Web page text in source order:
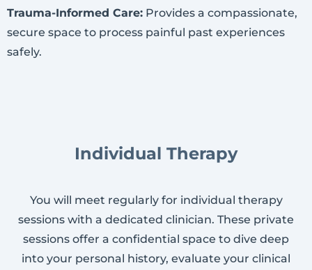
Trauma-Informed Care: Provides a compassionate,
secure space to process painful past experiences
safely.
Individual Therapy
You will meet regularly for individual therapy
sessions with a dedicated clinician. These private
sessions offer a confidential space to dive deep
into your personal history, evaluate your clinical